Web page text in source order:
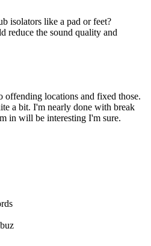
isolators like a pad or feet?
reduce the sound quality and
offending locations and fixed those.
a bit. I'm nearly done with break
in will be interesting I'm sure.